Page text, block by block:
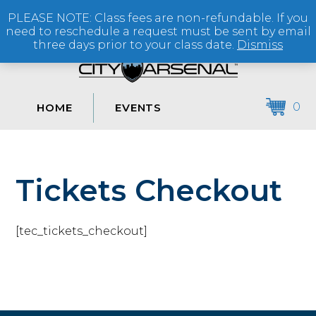
(864) 250-2007
HOME EVENTS 0
Tickets Checkout
[tec_tickets_checkout]
PLEASE NOTE: Class fees are non-refundable. If you
need to reschedule a request must be sent by email
three days prior to your class date. Dismiss